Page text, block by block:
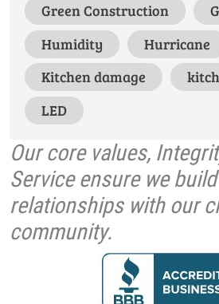
Green Construction
Humidity
Hurricane
Kitchen damage
LED
Our core values,
Service ensure we
relationships with our
community.